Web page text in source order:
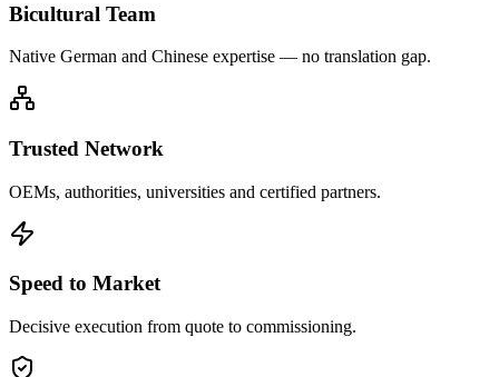
Bicultural Team
Native German and Chinese expertise — no translation gap.
Trusted Network
OEMs, authorities, universities and certified partners.
Speed to Market
Decisive execution from quote to commissioning.